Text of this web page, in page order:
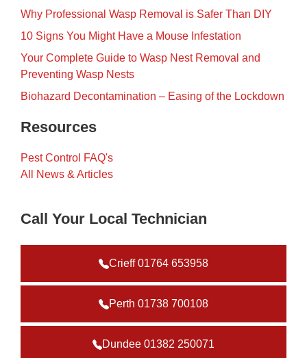
Why Professional Wasp Removal is Safer Than DIY
10 Signs You Might Have a Mouse Infestation
Your Complete Guide to Wasp Nest Removal and
Preventing Wasp Nests
Biohazard Decontamination – Easing of the Lockdown
Resources
Pest Control FAQ's
All News & Articles
Call Your Local Technician
Crieff 01764 653958
Perth 01738 700108
Dundee 01382 250071